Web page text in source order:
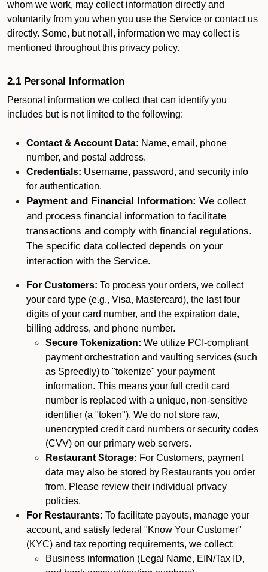
whom we work, may collect information directly and
voluntarily from you when you use the Service or contact us
directly. Some, but not all, information we may collect is
mentioned throughout this privacy policy.
2.1 Personal Information
Personal information we collect that can identify you
includes but is not limited to the following:
Contact & Account Data: Name, email, phone
number, and postal address.
Credentials: Username, password, and security info
for authentication.
Payment and Financial Information: We collect
and process financial information to facilitate
transactions and comply with financial regulations.
The specific data collected depends on your
interaction with the Service.
For Customers: To process your orders, we collect
your card type (e.g., Visa, Mastercard), the last four
digits of your card number, and the expiration date,
billing address, and phone number.
Secure Tokenization: We utilize PCI-compliant
payment orchestration and vaulting services (such
as Spreedly) to "tokenize" your payment
information. This means your full credit card
number is replaced with a unique, non-sensitive
identifier (a "token"). We do not store raw,
unencrypted credit card numbers or security codes
(CVV) on our primary web servers.
Restaurant Storage: For Customers, payment
data may also be stored by Restaurants you order
from. Please review their individual privacy
policies.
For Restaurants: To facilitate payouts, manage your
account, and satisfy federal "Know Your Customer"
(KYC) and tax reporting requirements, we collect:
Business information (Legal Name, EIN/Tax ID,